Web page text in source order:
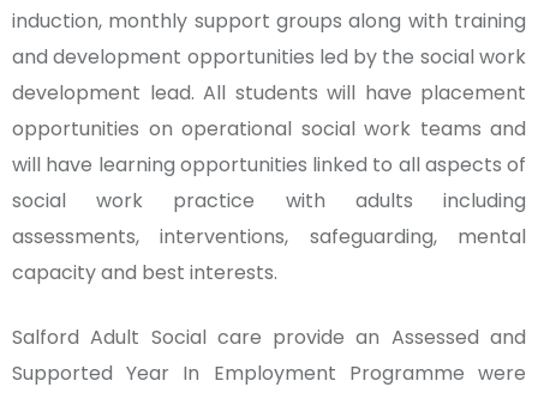
induction, monthly support groups along with training
and development opportunities led by the social work
development lead. All students will have placement
opportunities on operational social work teams and
will have learning opportunities linked to all aspects of
social work practice with adults including
assessments, interventions, safeguarding, mental
capacity and best interests.
Salford Adult Social care provide an Assessed and
Supported Year In Employment Programme were